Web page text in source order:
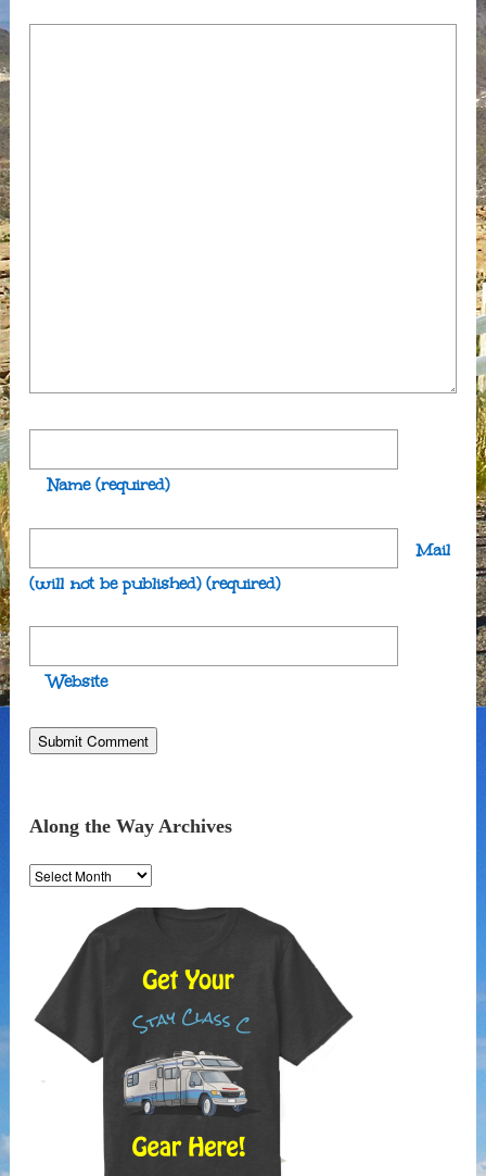
Name (required)
Mail
(will not be published) (required)
Website
Along the Way Archives
Along
the